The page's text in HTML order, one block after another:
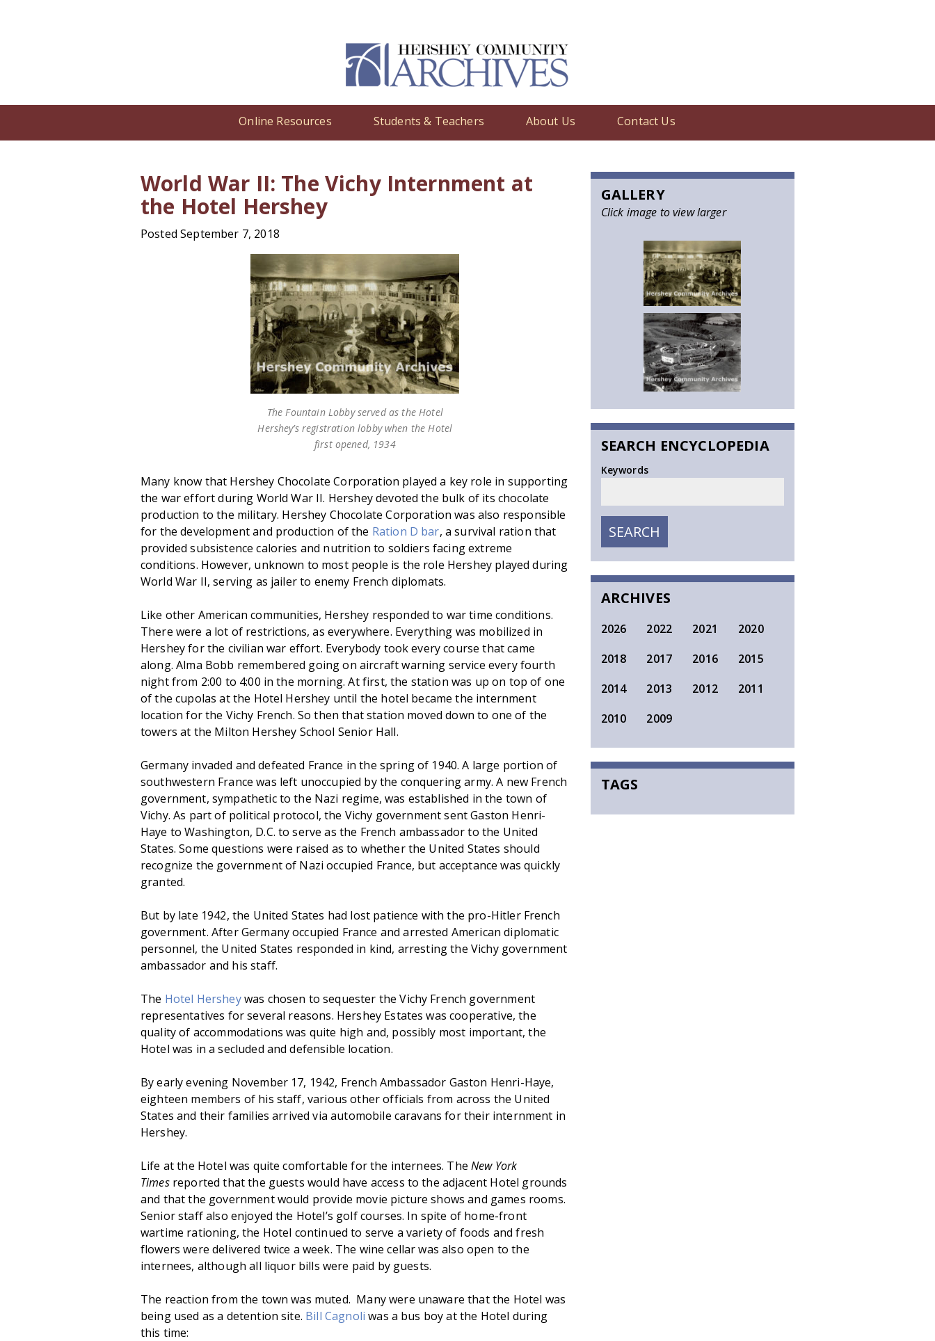
Online Resources Students & Teachers About Us Contact Us
Online Resources/Encyclopedia/ World War II: The Vichy Internment at the Hotel Hershey
World War II: The Vichy Internment at
the Hotel Hershey
Posted September 7, 2018
The Fountain Lobby served as the Hotel
Hershey’s registration lobby when the Hotel
first opened, 1934
Many know that Hershey Chocolate Corporation played a key role in supporting
the war effort during World War II. Hershey devoted the bulk of its chocolate
production to the military. Hershey Chocolate Corporation was also responsible
for the development and production of the Ration D bar, a survival ration that
provided subsistence calories and nutrition to soldiers facing extreme
conditions. However, unknown to most people is the role Hershey played during
World War II, serving as jailer to enemy French diplomats.
Like other American communities, Hershey responded to war time conditions.
There were a lot of restrictions, as everywhere. Everything was mobilized in
Hershey for the civilian war effort. Everybody took every course that came
along. Alma Bobb remembered going on aircraft warning service every fourth
night from 2:00 to 4:00 in the morning. At first, the station was up on top of one
of the cupolas at the Hotel Hershey until the hotel became the internment
location for the Vichy French. So then that station moved down to one of the
towers at the Milton Hershey School Senior Hall.
Germany invaded and defeated France in the spring of 1940. A large portion of
southwestern France was left unoccupied by the conquering army. A new French
government, sympathetic to the Nazi regime, was established in the town of
Vichy. As part of political protocol, the Vichy government sent Gaston Henri-
Haye to Washington, D.C. to serve as the French ambassador to the United
States. Some questions were raised as to whether the United States should
recognize the government of Nazi occupied France, but acceptance was quickly
granted.
But by late 1942, the United States had lost patience with the pro-Hitler French
government. After Germany occupied France and arrested American diplomatic
personnel, the United States responded in kind, arresting the Vichy government
ambassador and his staff.
The Hotel Hersheywas chosen to sequester the Vichy French government
representatives for several reasons. Hershey Estates was cooperative, the
quality of accommodations was quite high and, possibly most important, the
Hotel was in a secluded and defensible location.
By early evening November 17, 1942, French Ambassador Gaston Henri-Haye,
eighteen members of his staff, various other officials from across the United
States and their families arrived via automobile caravans for their internment in
Hershey.
Life at the Hotel was quite comfortable for the internees. TheNew York
Times reported that the guests would have access to the adjacent Hotel grounds
and that the government would provide movie picture shows and games rooms.
Senior staff also enjoyed the Hotel’s golf courses. In spite of home-front
wartime rationing, the Hotel continued to serve a variety of foods and fresh
flowers were delivered twice a week. The wine cellar was also open to the
internees, although all liquor bills were paid by guests.
The reaction from the town was muted. Many were unaware that the Hotel was
being used as a detention site. Bill Cagnoli was a bus boy at the Hotel during
this time:
GALLERY
Click image to view larger
SEARCH ENCYCLOPEDIA
Keywords
SEARCH
SEARCH
ARCHIVES
2026 2022 2021
2020
2018
2017 2016
2015
2014
2013 2012
2011
2010
2009
TAGS